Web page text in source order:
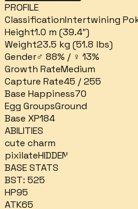
PROFILE
ClassificationIntertwining
Height1.0 m (39.4″)
Weight23.5 kg (51.8 lbs)
Gender♂ 88% / ♀ 13%
Growth RateMedium
Capture Rate45 / 255
Base Happiness70
Egg GroupsGround
Base XP184
ABILITIES
cute charm
pixilateHIDDEN
BASE STATS
BST: 525
HP95
ATK65